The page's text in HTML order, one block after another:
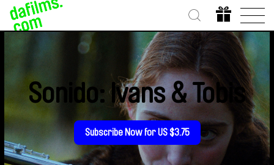
Sonido: Ivans & Tobis
Subscribe Now for US $3.75